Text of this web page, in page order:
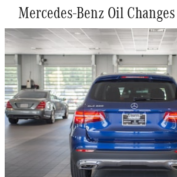
Mercedes-Benz Oil